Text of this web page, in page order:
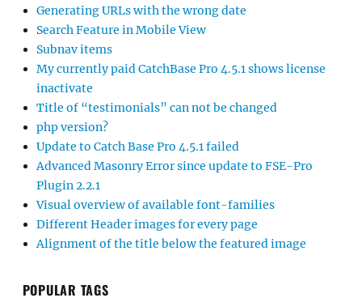
Generating URLs with the wrong date
Search Feature in Mobile View
Subnav items
My currently paid CatchBase Pro 4.5.1 shows license
inactivate
Title of “testimonials” can not be changed
php version?
Update to Catch Base Pro 4.5.1 failed
Advanced Masonry Error since update to FSE-Pro
Plugin 2.2.1
Visual overview of available font-families
Different Header images for every page
Alignment of the title below the featured image
POPULAR TAGS